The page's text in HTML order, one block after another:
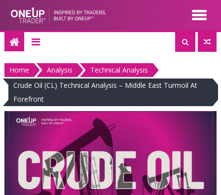
content
Home Analysis
Technical Analysis
Crude Oil (CL) Technical Analysis – Middle East Turmoil At
Forefront